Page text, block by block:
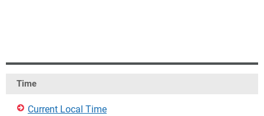
Time
Current Local Time